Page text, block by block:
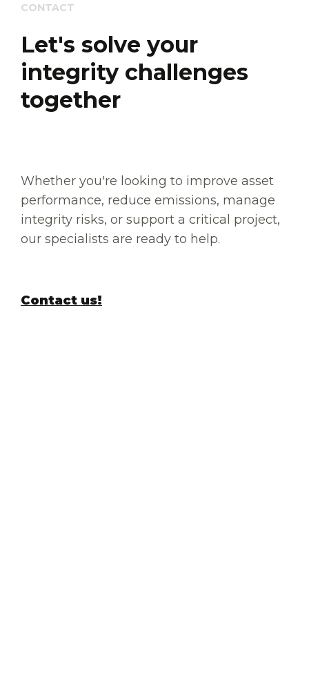
CONTACT
Let's solve your
integrity challenges
together
Whether you're looking to improve asset
performance, reduce emissions, manage
integrity risks, or support a critical project,
our specialists are ready to help.
Contact us!